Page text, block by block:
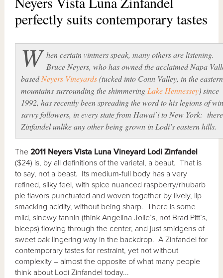
perfectly suits contemporary tastes
W hen certain vintners speak, many others are listening.
Bruce Neyers, who has owned the acclaimed Napa
basedNeyers Vineyards(tucked into Conn Valley, in the eastern
mountains surrounding the shimmeringLake Hennessey) since
1992, has recently been spreading the word to his legions of
savvy followers, in every state from Hawai`i to New York:
Zinfandel unlike any other being grown in Lodi’s eastern hills.
The2011 Neyers Vista Luna Vineyard Lodi Zinfandel
($24) is, by all definitions of the varietal, a beaut. That is
to say, not a beast. Its medium-full body has a very
refined, silky feel, with spice nuanced raspberry/rhubarb
pie flavors punctuated and woven together by lively, lip
smacking acidity, without being sharp. There is some
mild, sinewy tannin (think Angelina Jolie’s, not Brad Pitt’s,
biceps) flowing through the center, and just smidgens of
sweet oak lingering way in the backdrop. A Zinfandel for
contemporary tastes for restraint, yet not without
complexity – almost the opposite of what many people
think about Lodi Zinfandel today...